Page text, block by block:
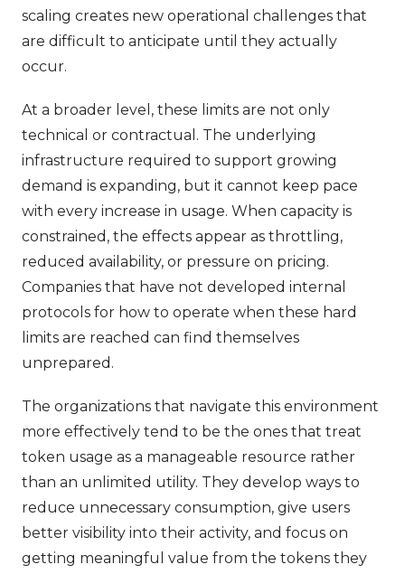
scaling creates new operational challenges that
are difficult to anticipate until they actually
occur.
At a broader level, these limits are not only
technical or contractual. The underlying
infrastructure required to support growing
demand is expanding, but it cannot keep pace
with every increase in usage. When capacity is
constrained, the effects appear as throttling,
reduced availability, or pressure on pricing.
Companies that have not developed internal
protocols for how to operate when these hard
limits are reached can find themselves
unprepared.
The organizations that navigate this environment
more effectively tend to be the ones that treat
token usage as a manageable resource rather
than an unlimited utility. They develop ways to
reduce unnecessary consumption, give users
better visibility into their activity, and focus on
getting meaningful value from the tokens they